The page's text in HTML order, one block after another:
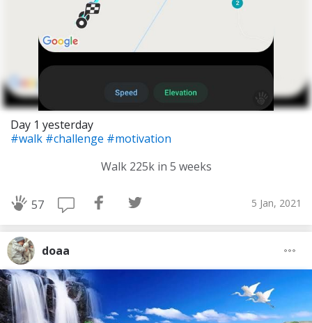
Day 1 yesterday
#walk #challenge #motivation
Walk 225k in 5 weeks
57 5 Jan, 2021
doaa